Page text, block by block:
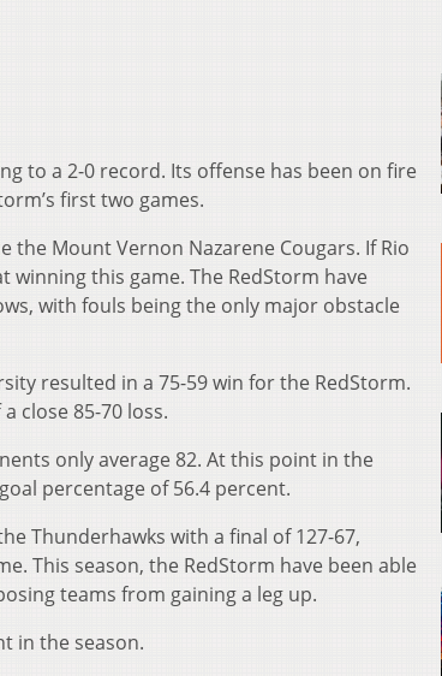
to a 2-0 record. Its offense has been on fire
first two games.
the Mount Vernon Nazarene Cougars. If Rio
this game. The RedStorm have
with fouls being the only major obstacle
resulted in a 75-59 win for the RedStorm.
close 85-70 loss.
only average 82. At this point in the
percentage of 56.4 percent.
Thunderhawks with a final of 127-67,
This season, the RedStorm have been able
teams from gaining a leg up.
in the season.